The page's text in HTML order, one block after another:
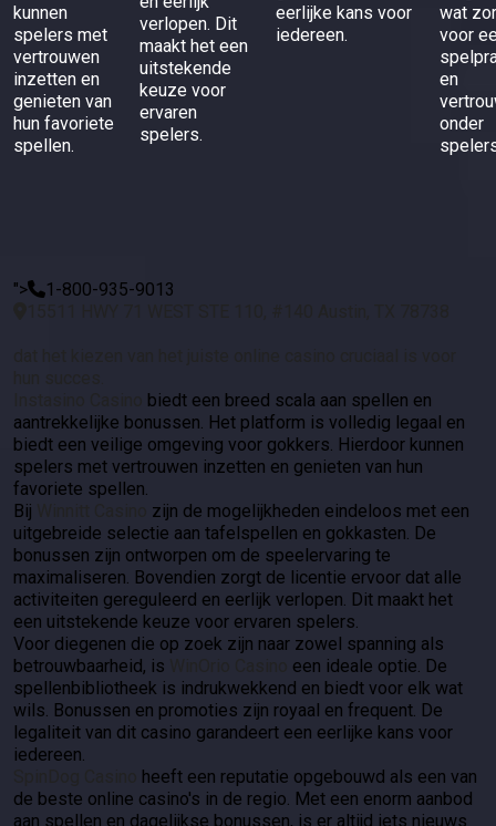
kunnen
spelers met
vertrouwen
inzetten en
genieten van
hun favoriete
spellen.
verlopen. Dit
maakt het een
uitstekende
keuze voor
ervaren
spelers.
eerlijke kans voor
iedereen.
wat
voor
en
onder
">
1-800-935-9013
biedt een breed scala aan spellen en
aantrekkelijke bonussen. Het platform is volledig legaal en
biedt een veilige omgeving voor gokkers. Hierdoor kunnen
spelers met vertrouwen inzetten en genieten van hun
favoriete spellen.
Bij
zijn de mogelijkheden eindeloos met een
uitgebreide selectie aan tafelspellen en gokkasten. De
bonussen zijn ontworpen om de speelervaring te
maximaliseren. Bovendien zorgt de licentie ervoor dat alle
activiteiten gereguleerd en eerlijk verlopen. Dit maakt het
een uitstekende keuze voor ervaren spelers.
Voor diegenen die op zoek zijn naar zowel spanning als
betrouwbaarheid, is
een ideale optie. De
spellenbibliotheek is indrukwekkend en biedt voor elk wat
wils. Bonussen en promoties zijn royaal en frequent. De
legaliteit van dit casino garandeert een eerlijke kans voor
iedereen.
heeft een reputatie opgebouwd als een van
de beste online casino's in de regio. Met een enorm aanbod
aan spellen en dagelijkse bonussen, is er altijd iets nieuws